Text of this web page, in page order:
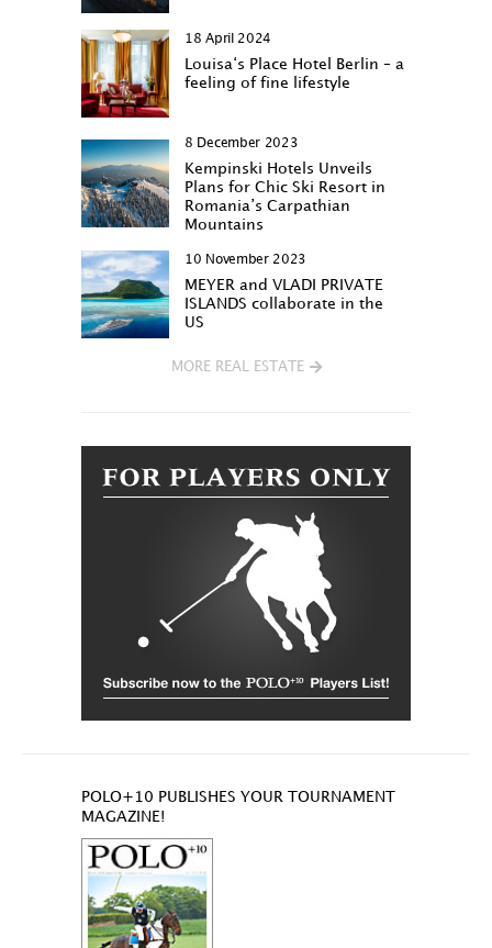
18 April 2024
Louisa‘s Place Hotel Berlin – a
feeling of fine lifestyle
8 December 2023
Kempinski Hotels Unveils
Plans for Chic Ski Resort in
Romania’s Carpathian
Mountains
10 November 2023
MEYER and VLADI PRIVATE
ISLANDS collaborate in the
US
MORE REAL ESTATE
POLO+10 PUBLISHES YOUR TOURNAMENT
MAGAZINE!